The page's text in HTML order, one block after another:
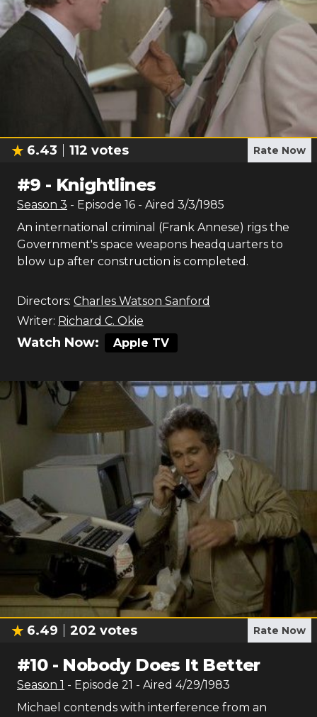
6.43 112 votes Rate Now
#9 - Knightlines
Season 3 - Episode 16 - Aired 3/3/1985
An international criminal (Frank Annese) rigs the
Government's space weapons headquarters to
blow up after construction is completed.
Directors: Charles Watson Sanford
Writer: Richard C. Okie
Watch Now: Apple TV
6.49 202 votes Rate Now
#10- Nobody Does It Better
Season 1 - Episode 21 - Aired 4/29/1983
Michael contends with interference from an